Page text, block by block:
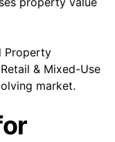
Property
& Mixed-Use
market.